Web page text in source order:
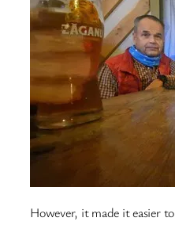
However, it made it easier